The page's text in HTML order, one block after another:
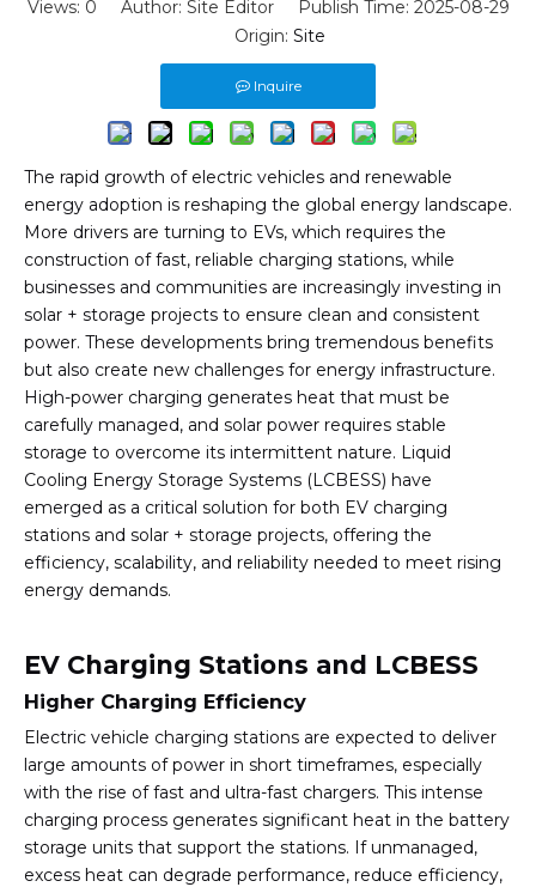
Views: 0 Author: Site Editor Publish Time: 2025-08-29
Origin: Site
Inquire
The rapid growth of electric vehicles and renewable
energy adoption is reshaping the global energy landscape.
More drivers are turning to EVs, which requires the
construction of fast, reliable charging stations, while
businesses and communities are increasingly investing in
solar + storage projects to ensure clean and consistent
power. These developments bring tremendous benefits
but also create new challenges for energy infrastructure.
High-power charging generates heat that must be
carefully managed, and solar power requires stable
storage to overcome its intermittent nature. Liquid
Cooling Energy Storage Systems (LCBESS) have
emerged as a critical solution for both EV charging
stations and solar + storage projects, offering the
efficiency, scalability, and reliability needed to meet rising
energy demands.
EV Charging Stations and LCBESS
Higher Charging Efficiency
Electric vehicle charging stations are expected to deliver
large amounts of power in short timeframes, especially
with the rise of fast and ultra-fast chargers. This intense
charging process generates significant heat in the battery
storage units that support the stations. If unmanaged,
excess heat can degrade performance, reduce efficiency,